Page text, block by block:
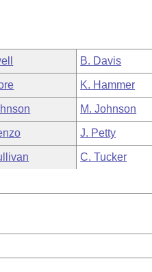
B. Davis
K. Hammer
M. Johnson
J. Petty
C. Tucker